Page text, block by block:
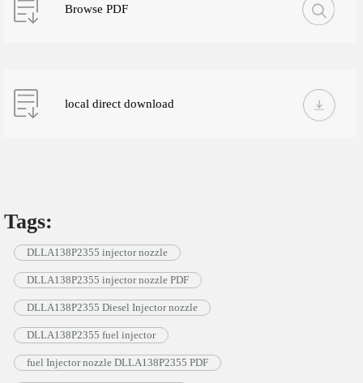
Browse PDF
local direct download
Tags:
DLLA138P2355 injector nozzle
DLLA138P2355 injector nozzle PDF
DLLA138P2355 Diesel Injector nozzle
DLLA138P2355 fuel injector
fuel Injector nozzle DLLA138P2355 PDF